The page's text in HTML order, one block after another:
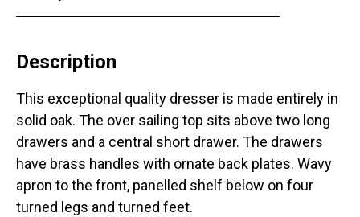
Description
This exceptional quality dresser is made entirely in
solid oak. The over sailing top sits above two long
drawers and a central short drawer. The drawers
have brass handles with ornate back plates. Wavy
apron to the front, panelled shelf below on four
turned legs and turned feet.